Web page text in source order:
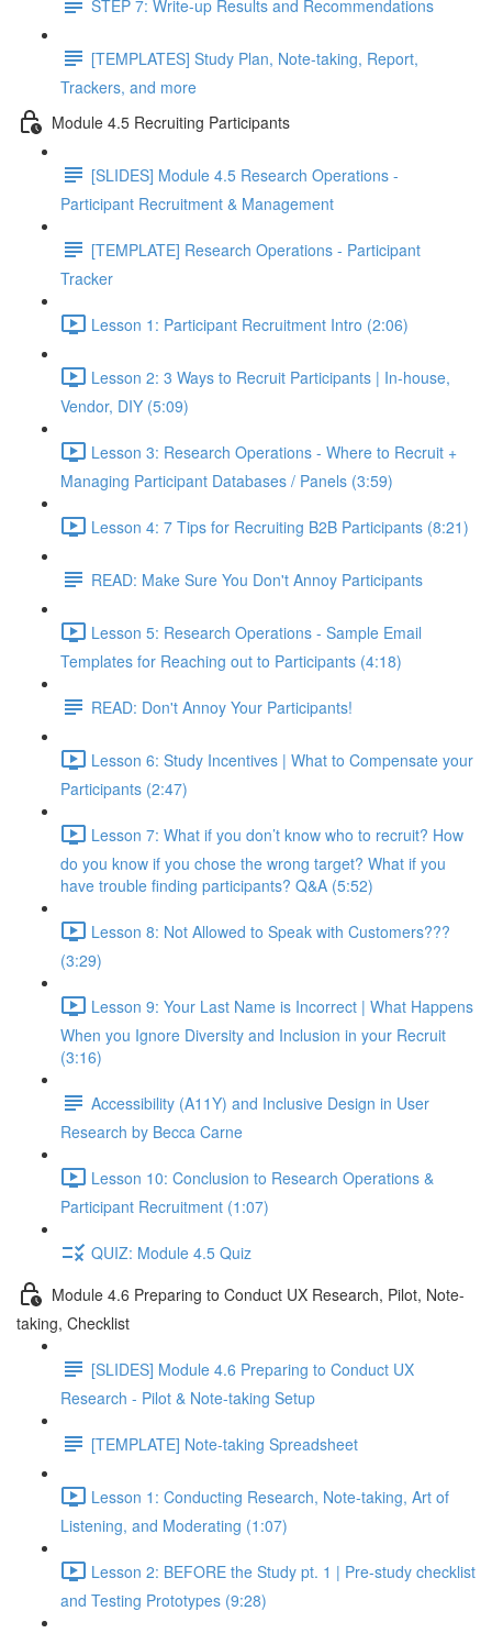
STEP 7: Write-up Results and Recommendations
[TEMPLATES] Study Plan, Note-taking, Report,
Trackers, and more
Module 4.5 Recruiting Participants
[SLIDES] Module 4.5 Research Operations -
Participant Recruitment & Management
[TEMPLATE] Research Operations - Participant
Tracker
Lesson 1: Participant Recruitment Intro (2:06)
Lesson 2: 3 Ways to Recruit Participants | In-house,
Vendor, DIY (5:09)
Lesson 3: Research Operations - Where to Recruit +
Managing Participant Databases / Panels (3:59)
Lesson 4: 7 Tips for Recruiting B2B Participants (8:21)
READ: Make Sure You Don't Annoy Participants
Lesson 5: Research Operations - Sample Email
Templates for Reaching out to Participants (4:18)
READ: Don't Annoy Your Participants!
Lesson 6: Study Incentives | What to Compensate your
Participants (2:47)
Lesson 7: What if you don’t know who to recruit? How
do you know if you chose the wrong target? What if you
have trouble finding participants? Q&A (5:52)
Lesson 8: Not Allowed to Speak with Customers???
(3:29)
Lesson 9: Your Last Name is Incorrect | What Happens
When you Ignore Diversity and Inclusion in your Recruit
(3:16)
Accessibility (A11Y) and Inclusive Design in User
Research by Becca Carne
Lesson 10: Conclusion to Research Operations &
Participant Recruitment (1:07)
QUIZ: Module 4.5 Quiz
Module 4.6 Preparing to Conduct UX Research, Pilot, Note-
taking, Checklist
[SLIDES] Module 4.6 Preparing to Conduct UX
Research - Pilot & Note-taking Setup
[TEMPLATE] Note-taking Spreadsheet
Lesson 1: Conducting Research, Note-taking, Art of
Listening, and Moderating (1:07)
Lesson 2: BEFORE the Study pt. 1 | Pre-study checklist
and Testing Prototypes (9:28)